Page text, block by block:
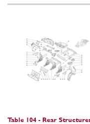
Table 104 - Rear